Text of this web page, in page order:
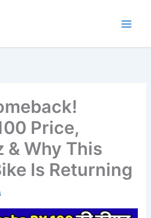
Price,
& Why This
Is Returning